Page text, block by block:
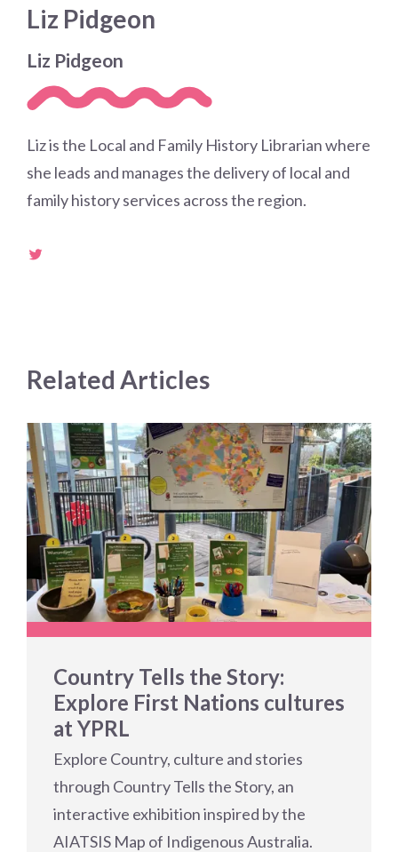
Liz Pidgeon
Liz Pidgeon
Liz is the Local and Family History Librarian where
she leads and manages the delivery of local and
family history services across the region.
Related Articles
Country Tells the Story:
Explore First Nations cultures
at YPRL
Explore Country, culture and stories
through Country Tells the Story, an
interactive exhibition inspired by the
AIATSIS Map of Indigenous Australia.